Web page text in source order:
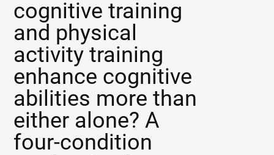
cognitive training
and physical
activity training
enhance cognitive
abilities more than
either alone? A
four-condition